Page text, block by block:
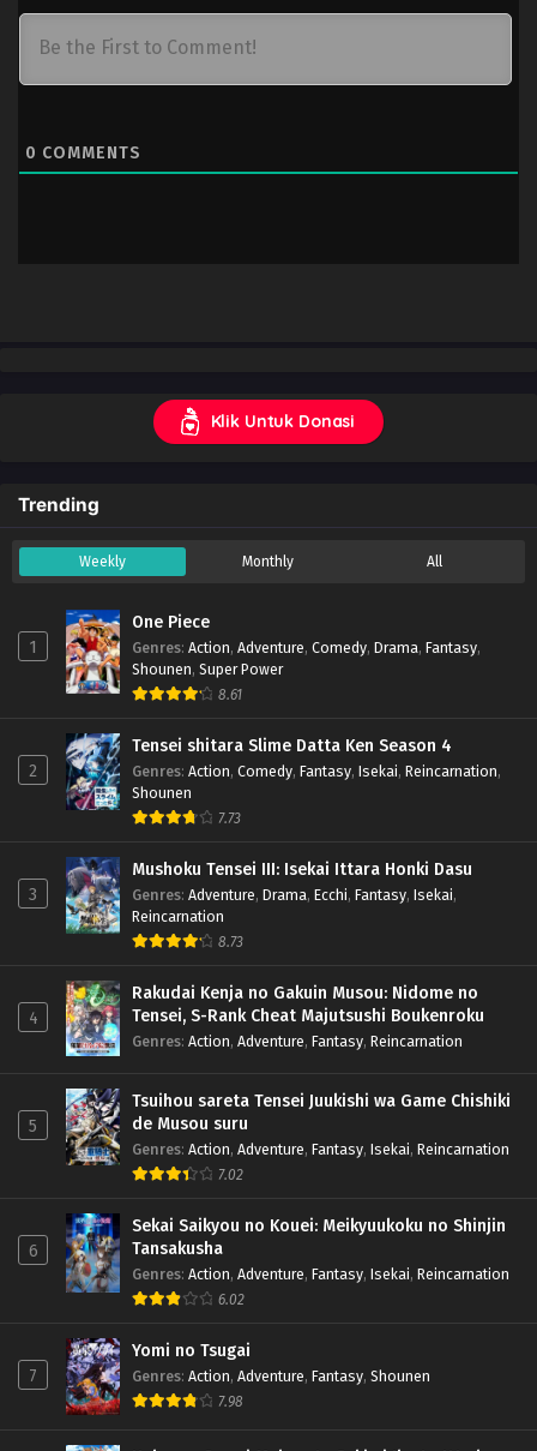
0 COMMENTS
Klik Untuk Donasi
Trending
Weekly Monthly All
1
One Piece
Genres: Action, Adventure, Comedy, Drama, Fantasy,
Shounen, Super Power
8.61
2
Tensei shitara Slime Datta Ken Season 4
Genres: Action, Comedy, Fantasy, Isekai, Reincarnation,
Shounen
7.73
3
Mushoku Tensei III: Isekai Ittara Honki Dasu
Genres: Adventure, Drama, Ecchi, Fantasy, Isekai,
Reincarnation
8.73
4
Rakudai Kenja no Gakuin Musou: Nidome no
Tensei, S-Rank Cheat Majutsushi Boukenroku
Genres: Action, Adventure, Fantasy, Reincarnation
5
Tsuihou sareta Tensei Juukishi wa Game Chishiki
de Musou suru
Genres: Action, Adventure, Fantasy, Isekai, Reincarnation
7.02
6
Sekai Saikyou no Kouei: Meikyuukoku no Shinjin
Tansakusha
Genres: Action, Adventure, Fantasy, Isekai, Reincarnation
6.02
7
Yomi no Tsugai
Genres: Action, Adventure, Fantasy, Shounen
7.98